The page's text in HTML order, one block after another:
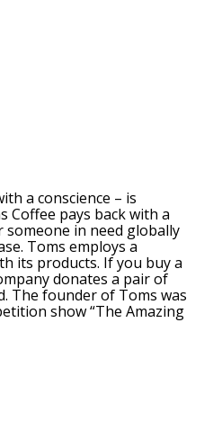
a conscience – is
Coffee pays back with a
someone in need globally
Toms employs a
its products. If you buy a
donates a pair of
The founder of Toms was
show “The Amazing